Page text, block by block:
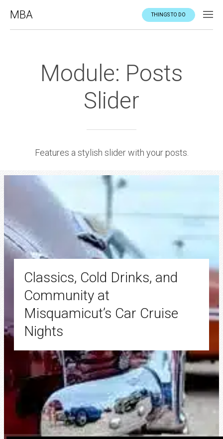
MBA THINGS TO DO
Module: Posts
Slider
Features a stylish slider with your posts.
Classics, Cold Drinks, and
Community at
Misquamicut’s Car Cruise
Nights